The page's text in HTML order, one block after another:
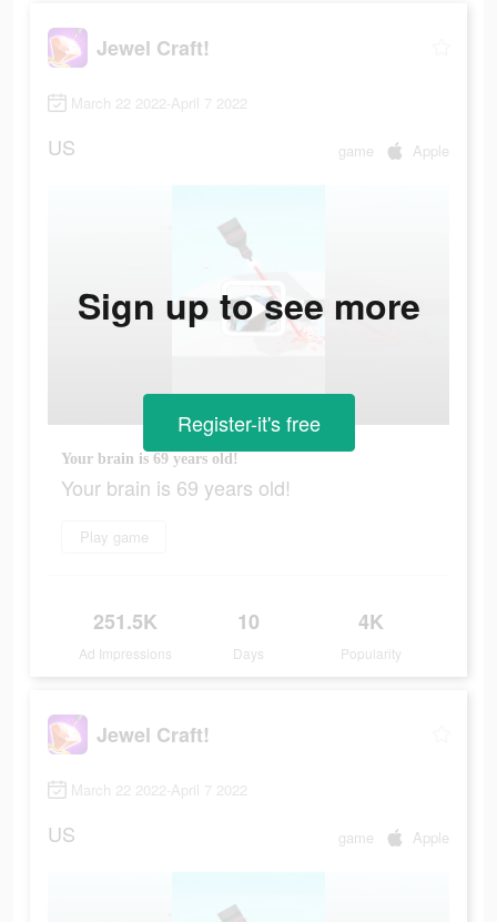
Jewel Craft!
March 22 2022-April 7 2022
US game Apple
Your brain is 69 years old!
Your brain is 69 years old!
Play game
251.5K
Ad Impressions
10
Days
4K
Popularity
Sign up to see more
Register-it's free
Jewel Craft!
March 22 2022-April 7 2022
US game Apple